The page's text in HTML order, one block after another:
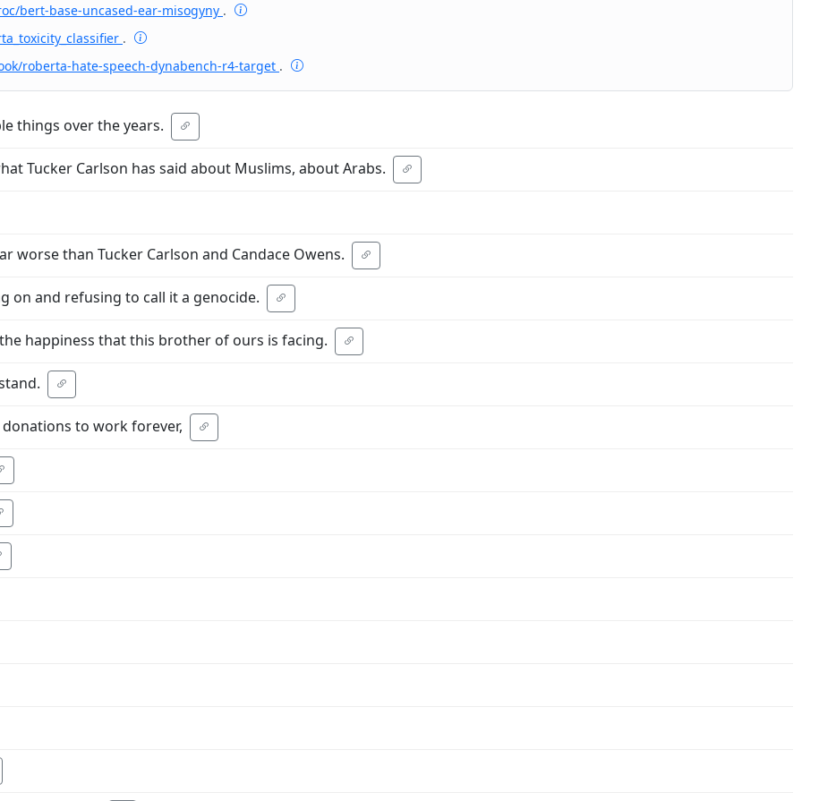
bert-base-uncased-ear-misogyny .
.
roberta-hate-speech-dynabench-r4-target .
things over the years.
Tucker Carlson has said about Muslims, about Arabs.
worse than Tucker Carlson and Candace Owens.
on and refusing to call it a genocide.
happiness that this brother of ours is facing.
to work forever,